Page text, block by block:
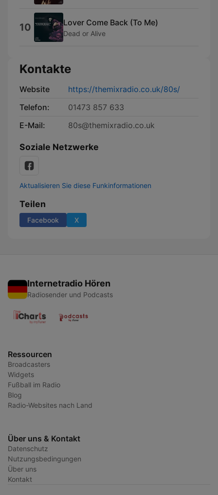
10 Lover Come Back (To Me)
Dead or Alive
Kontakte
Website
https://themixradio.co.uk/80s/
Telefon:
01473 857 633
E-Mail:
80s@themixradio.co.uk
Soziale Netzwerke
Aktualisieren Sie diese Funkinformationen
Teilen
Facebook X
Internetradio Hören
Radiosender und Podcasts
Ressourcen
Broadcasters
Widgets
Fußball im Radio
Blog
Radio-Websites nach Land
Über uns & Kontakt
Datenschutz
Nutzungsbedingungen
Über uns
Kontakt